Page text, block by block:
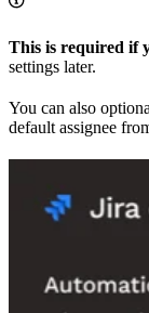
This is required if
settings later.
You can also
default assignee